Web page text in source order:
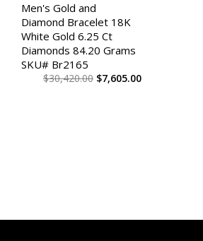
Men's Gold and
Diamond Bracelet 18K
White Gold 6.25 Ct
Diamonds 84.20 Grams
SKU# Br2165
$30,420.00 $7,605.00